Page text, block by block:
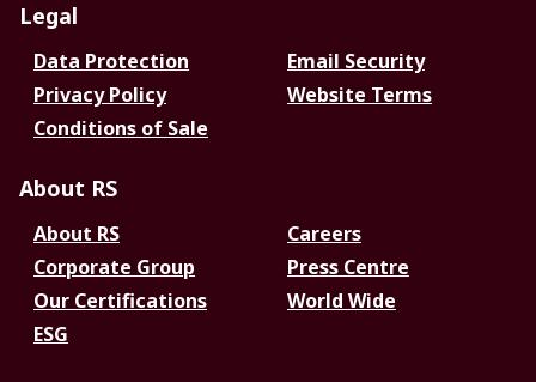
Legal
Data Protection
Email Security
Privacy Policy
Website Terms
Conditions of Sale
About RS
About RS
Careers
Corporate Group
Press Centre
Our Certifications
World Wide
ESG